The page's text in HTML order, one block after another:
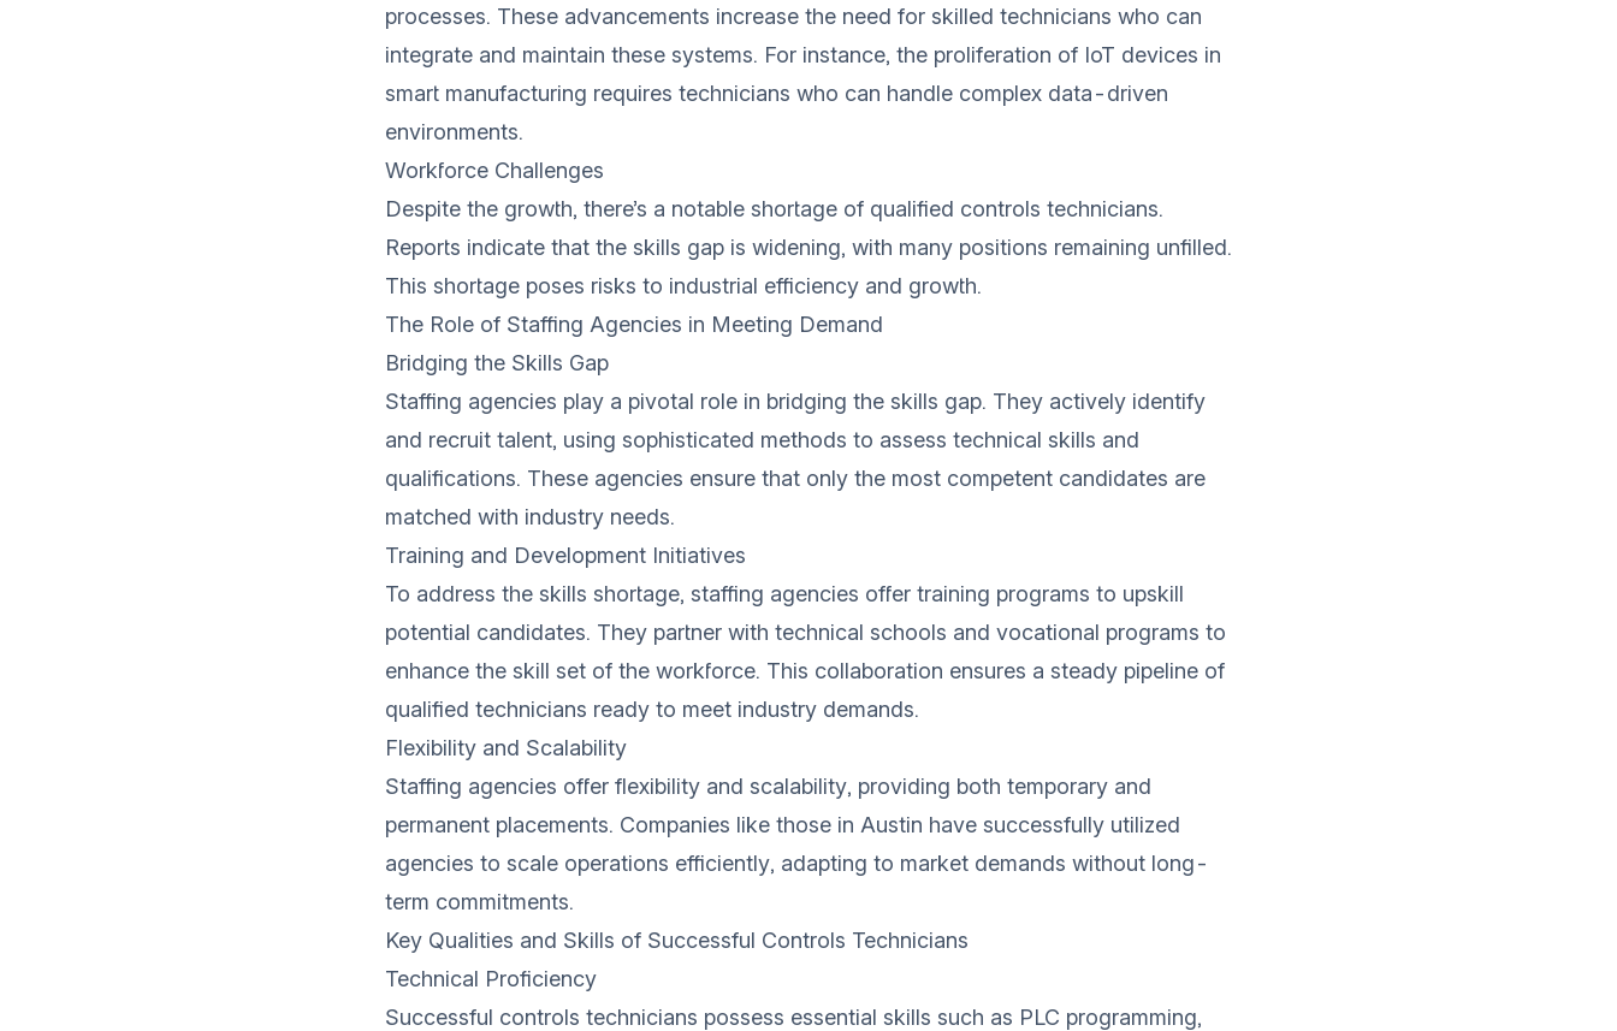
processes. These advancements increase the need for skilled technicians who can
integrate and maintain these systems. For instance, the proliferation of IoT devices in
smart manufacturing requires technicians who can handle complex data-driven
environments.
Workforce Challenges
Despite the growth, there’s a notable shortage of qualified controls technicians.
Reports indicate that the skills gap is widening, with many positions remaining unfilled.
This shortage poses risks to industrial efficiency and growth.
The Role of Staffing Agencies in Meeting Demand
Bridging the Skills Gap
Staffing agencies play a pivotal role in bridging the skills gap. They actively identify
and recruit talent, using sophisticated methods to assess technical skills and
qualifications. These agencies ensure that only the most competent candidates are
matched with industry needs.
Training and Development Initiatives
To address the skills shortage, staffing agencies offer training programs to upskill
potential candidates. They partner with technical schools and vocational programs to
enhance the skill set of the workforce. This collaboration ensures a steady pipeline of
qualified technicians ready to meet industry demands.
Flexibility and Scalability
Staffing agencies offer flexibility and scalability, providing both temporary and
permanent placements. Companies like those in Austin have successfully utilized
agencies to scale operations efficiently, adapting to market demands without long-
term commitments.
Key Qualities and Skills of Successful Controls Technicians
Technical Proficiency
Successful controls technicians possess essential skills such as PLC programming,